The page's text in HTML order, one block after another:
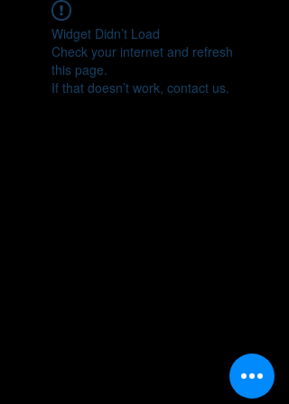
Widget Didn’t Load
Check your internet and refresh
this page.
If that doesn’t work, contact us.